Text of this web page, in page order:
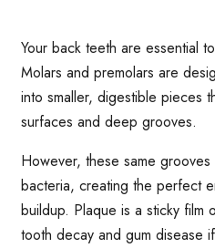
Your back teeth are essential
Molars and premolars are
into smaller, digestible pieces
surfaces and deep grooves.
However, these same
bacteria, creating the perfect
buildup. Plaque is a sticky film
tooth decay and gum disease